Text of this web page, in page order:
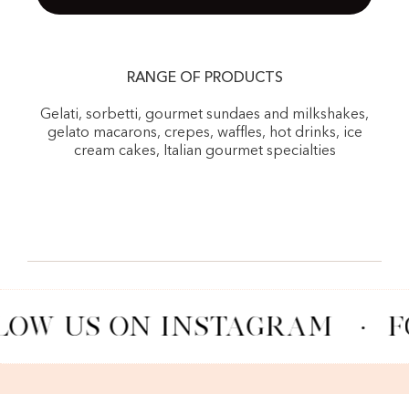
RANGE OF PRODUCTS
Gelati, sorbetti, gourmet sundaes and milkshakes,
gelato macarons, crepes, waffles, hot drinks, ice
cream cakes, Italian gourmet specialties
US ON INSTAGRAM ·